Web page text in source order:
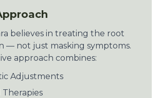
believes in treating the root
— not just masking symptoms.
approach combines:
Adjustments